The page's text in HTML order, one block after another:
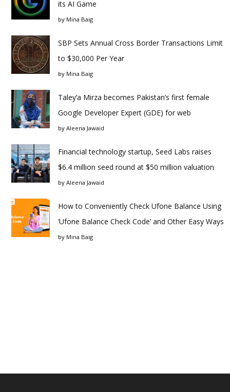
its AI Game
by Mina Baig
SBP Sets Annual Cross Border Transactions Limit
to $30,000 Per Year
by Mina Baig
Taley’a Mirza becomes Pakistan’s first female
Google Developer Expert (GDE) for web
by Aleena Jawaid
Financial technology startup, Seed Labs raises
$6.4 million seed round at $50 million valuation
by Aleena Jawaid
How to Conveniently Check Ufone Balance Using
‘Ufone Balance Check Code’ and Other Easy Ways
by Mina Baig